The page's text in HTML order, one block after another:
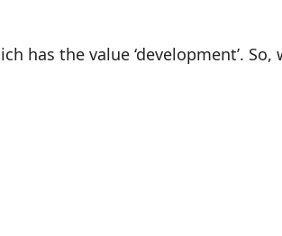
has the value ‘development’. So,